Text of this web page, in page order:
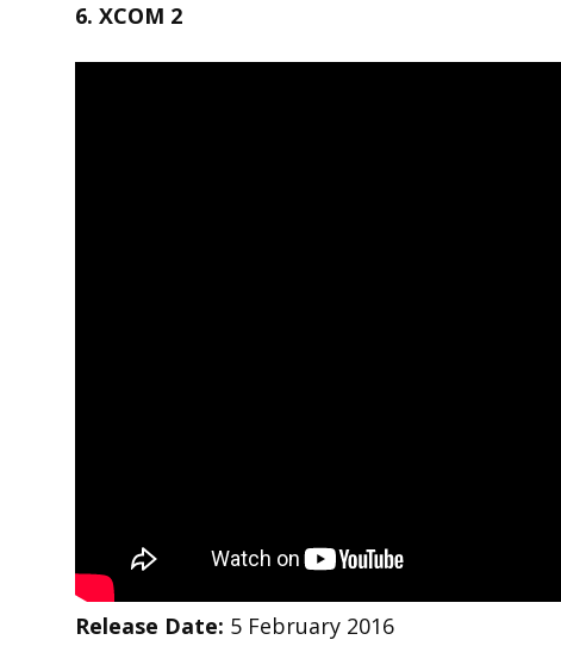
6. XCOM 2
Release Date: 5 February 2016